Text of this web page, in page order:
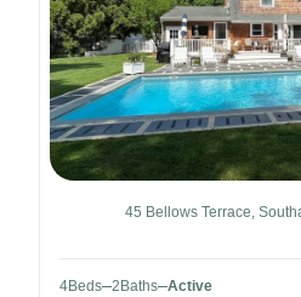
45 Bellows Terrace,
4Beds 2 Baths Active